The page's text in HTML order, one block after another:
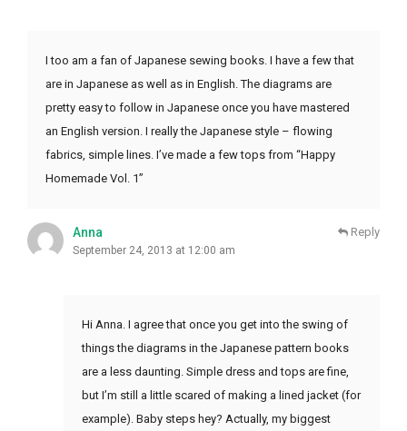
I too am a fan of Japanese sewing books. I have a few that
are in Japanese as well as in English. The diagrams are
pretty easy to follow in Japanese once you have mastered
an English version. I really the Japanese style – flowing
fabrics, simple lines. I’ve made a few tops from “Happy
Homemade Vol. 1”
Anna
September 24, 2013 at 12:00 am
Reply
Hi Anna. I agree that once you get into the swing of
things the diagrams in the Japanese pattern books
are a less daunting. Simple dress and tops are fine,
but I’m still a little scared of making a lined jacket (for
example). Baby steps hey? Actually, my biggest